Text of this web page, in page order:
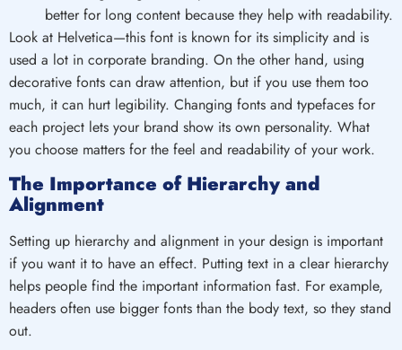
better for long content because they help with readability.
Look at Helvetica—this font is known for its simplicity and is
used a lot in corporate branding. On the other hand, using
decorative fonts can draw attention, but if you use them too
much, it can hurt legibility. Changing fonts and typefaces for
each project lets your brand show its own personality. What
you choose matters for the feel and readability of your work.
The Importance of Hierarchy and
Alignment
Setting up hierarchy and alignment in your design is important
if you want it to have an effect. Putting text in a clear hierarchy
helps people find the important information fast. For example,
headers often use bigger fonts than the body text, so they stand
out.